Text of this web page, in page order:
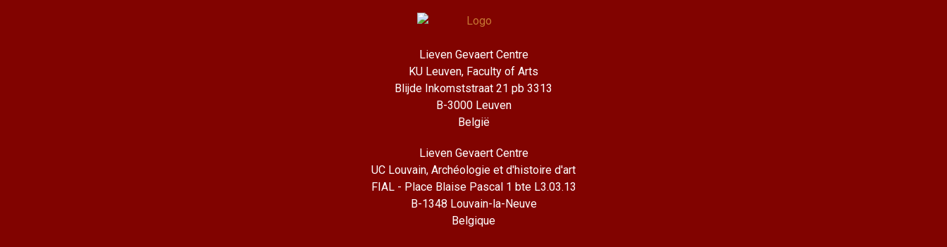
Lieven Gevaert Centre
KU Leuven, Faculty of Arts
Blijde Inkomststraat 21 pb 3313
B-3000 Leuven
België
Lieven Gevaert Centre
UC Louvain, Archéologie et d'histoire d'art
FIAL - Place Blaise Pascal 1 bte L3.03.13
B-1348 Louvain-la-Neuve
Belgique